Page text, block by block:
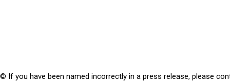
© If you have been named incorrectly in a press release, please